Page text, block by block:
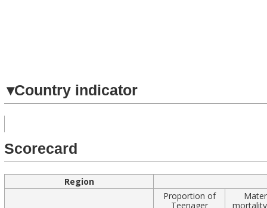
▾Country indicator
Scorecard
Region
Proportion of
Teenager